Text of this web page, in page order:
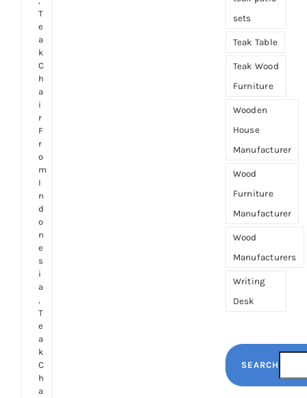
T
e
a
k
C
h
a
i
r
F
r
o
m
I
n
d
o
n
e
s
i
a
,
T
e
a
k
C
h
a
sets
Teak Table
Teak Wood
Furniture
Wooden
House
Manufacturer
Wood
Furniture
Manufacturer
Wood
Manufacturers
Writing
Desk
SEARCH